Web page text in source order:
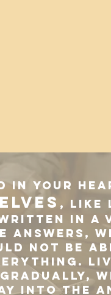
in your
, like
in a
answers,
not be
gradually,
into the